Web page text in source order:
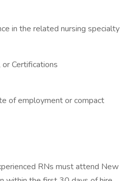
in the related nursing specialty
Certifications
of employment or compact
RNs must attend New